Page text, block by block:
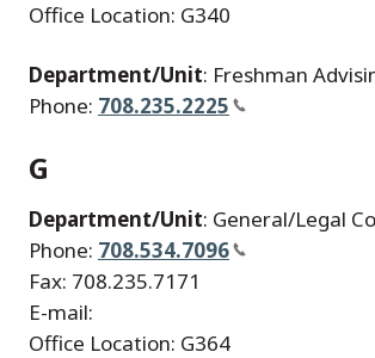
Office Location: G340
Department/Unit: Freshman
Phone: 708.235.2225
G
Department/Unit: General/Legal
Phone: 708.534.7096
Fax: 708.235.7171
E-mail:
Office Location: G364